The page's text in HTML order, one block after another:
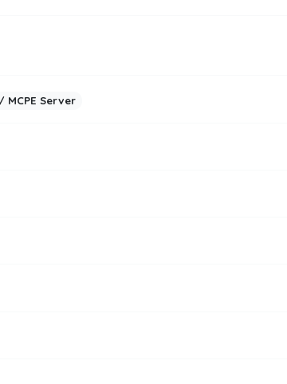
MCPE Server